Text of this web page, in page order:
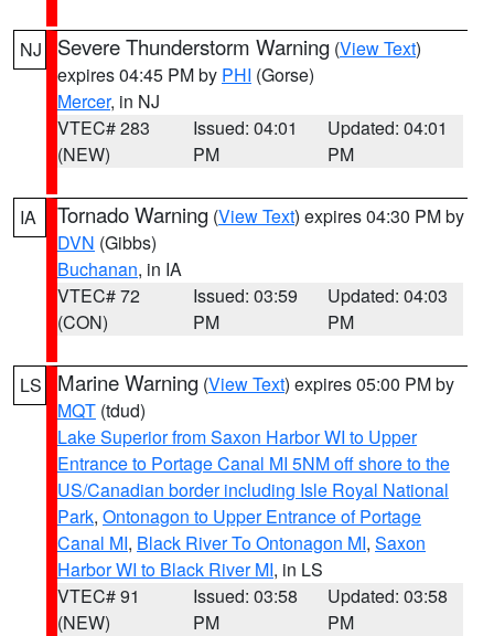
NJ Severe Thunderstorm Warning (View Text)
expires 04:45 PM by PHI (Gorse)
Mercer, in NJ
VTEC# 283
(NEW)
Issued: 04:01
PM
Updated: 04:01
PM
IA Tornado Warning (View Text) expires 04:30 PM by
DVN (Gibbs)
Buchanan, in IA
VTEC# 72
(CON)
Issued: 03:59
PM
Updated: 04:03
PM
LS Marine Warning (View Text) expires 05:00 PM by
MQT (tdud)
Lake Superior from Saxon Harbor WI to Upper
Entrance to Portage Canal MI 5NM off shore to the
US/Canadian border including Isle Royal National
Park, Ontonagon to Upper Entrance of Portage
Canal MI, Black River To Ontonagon MI, Saxon
Harbor WI to Black River MI, in LS
VTEC# 91
(NEW)
Issued: 03:58
PM
Updated: 03:58
PM